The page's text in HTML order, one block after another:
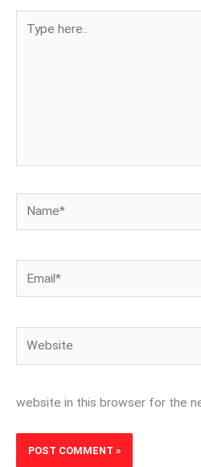
here..
website in this browser for the